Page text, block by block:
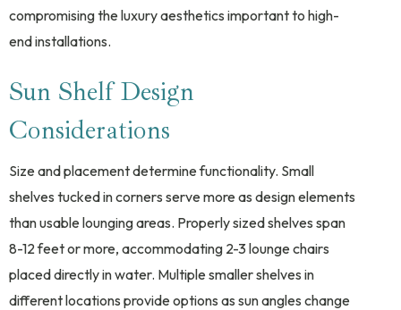
compromising the luxury aesthetics important to high-
end installations.
Sun Shelf Design
Considerations
Size and placement determine functionality. Small
shelves tucked in corners serve more as design elements
than usable lounging areas. Properly sized shelves span
8-12 feet or more, accommodating 2-3 lounge chairs
placed directly in water. Multiple smaller shelves in
different locations provide options as sun angles change